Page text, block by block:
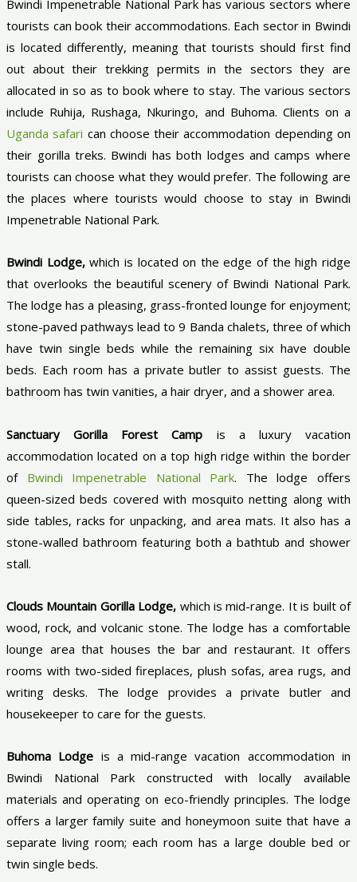
Bwindi Impenetrable National Park has various sectors where
tourists can book their accommodations. Each sector in Bwindi
is located differently, meaning that tourists should first find
out about their trekking permits in the sectors they are
allocated in so as to book where to stay. The various sectors
include Ruhija, Rushaga, Nkuringo, and Buhoma. Clients on a
Uganda safari can choose their accommodation depending on
their gorilla treks. Bwindi has both lodges and camps where
tourists can choose what they would prefer. The following are
the places where tourists would choose to stay in Bwindi
Impenetrable National Park.
Bwindi Lodge,which is located on the edge of the high ridge
that overlooks the beautiful scenery of Bwindi National Park.
The lodge has a pleasing, grass-fronted lounge for enjoyment;
stone-paved pathways lead to 9 Banda chalets, three of which
have twin single beds while the remaining six have double
beds. Each room has a private butler to assist guests. The
bathroom has twin vanities, a hair dryer, and a shower area.
Sanctuary Gorilla Forest Camp is a luxury vacation
accommodation located on a top high ridge within the border
of Bwindi Impenetrable National Park. The lodge offers
queen-sized beds covered with mosquito netting along with
side tables, racks for unpacking, and area mats. It also has a
stone-walled bathroom featuring both a bathtub and shower
stall.
Clouds Mountain Gorilla Lodge, which is mid-range. It is built of
wood, rock, and volcanic stone. The lodge has a comfortable
lounge area that houses the bar and restaurant. It offers
rooms with two-sided fireplaces, plush sofas, area rugs, and
writing desks. The lodge provides a private butler and
housekeeper to care for the guests.
Buhoma Lodge is a mid-range vacation accommodation in
Bwindi National Park constructed with locally available
materials and operating on eco-friendly principles. The lodge
offers a larger family suite and honeymoon suite that have a
separate living room; each room has a large double bed or
twin single beds.